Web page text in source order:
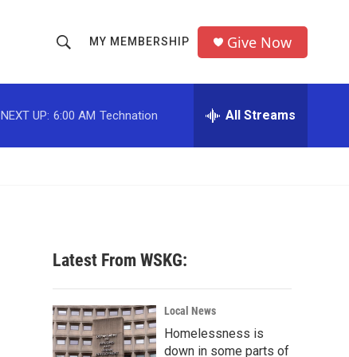
h
o
w
c
h
r
MY MEMBERSHIP Give Now
NEXT UP: 6:00 AM Technation All Streams
Latest From WSKG:
Local News
Homelessness is
down in some parts of